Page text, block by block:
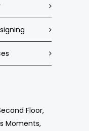
Floor,
Moments,